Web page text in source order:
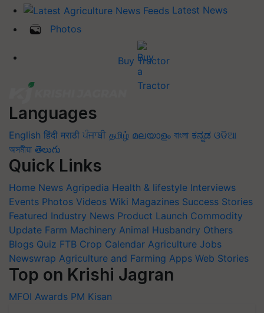
Latest News
Photos
Buy Tractor
Languages
English हिंदी मराठी ਪੰਜਾਬੀ தமிழ் മലയാളം বাংলা ಕನ್ನಡ ଓଡିଆ
অসমীয়া తెలుగు
Quick Links
Home News Agripedia Health & lifestyle Interviews
Events Photos Videos Wiki Magazines Success Stories
Featured Industry News Product Launch Commodity
Update Farm Machinery Animal Husbandry Others
Blogs Quiz FTB Crop Calendar Agriculture Jobs
Newswrap Agriculture and Farming Apps Web Stories
Top on Krishi Jagran
MFOI Awards PM Kisan